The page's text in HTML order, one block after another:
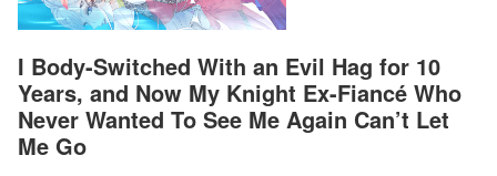
I Body-Switched With an Evil Hag for 10
Years, and Now My Knight Ex-Fiancé Who
Never Wanted To See Me Again Can’t Let
Me Go